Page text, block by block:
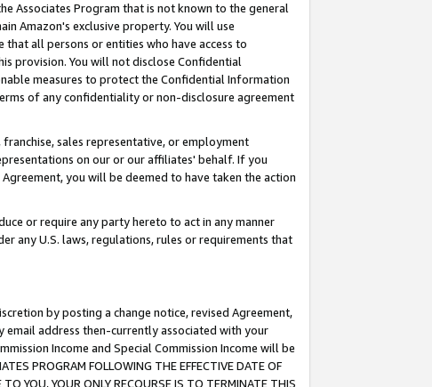
Associates Program that is not known to the general
Amazon's exclusive property. You will use
all persons or entities who have access to
provision. You will not disclose Confidential
measures to protect the Confidential Information
of any confidentiality or non-disclosure agreement
sales representative, or employment
on our or our affiliates' behalf. If you
you will be deemed to have taken the action
or require any party hereto to act in any manner
any U.S. laws, regulations, rules or requirements that
by posting a change notice, revised Agreement,
email address then-currently associated with your
Income and Special Commission Income will be
PROGRAM FOLLOWING THE EFFECTIVE DATE OF
YOU, YOUR ONLY RECOURSE IS TO TERMINATE THIS